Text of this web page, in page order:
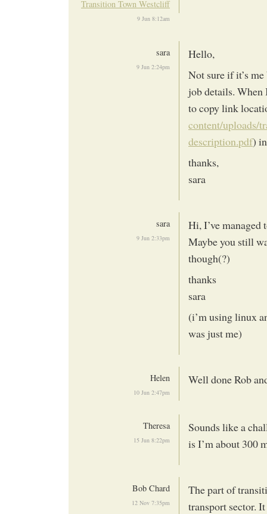
Transition Town Westcliff
9 Jun 8:12am
sara
9 Jun 2:24pm
Hello,
Not sure if it’s
job details. When
to copy link
content/uploads/
description.pdf)
thanks,
sara
sara
9 Jun 2:33pm
Hi, I’ve
Maybe you still
though(?)
thanks
sara
(i’m using linux
was just me)
Helen
10 Jun 2:47pm
Well done Rob
Theresa
15 Jun 8:22pm
Sounds like a
is I’m about 300
Bob Chard
12 Nov 7:35pm
The part of
transport sector.